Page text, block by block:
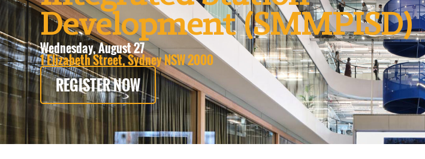
Development (SMMPISD)
Wednesday, August 27
1 Elizabeth Street, Sydney NSW 2000
REGISTER NOW